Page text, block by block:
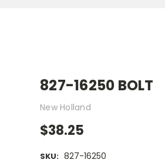
827-16250 BOLT
New Holland
$38.25
SKU: 827-16250